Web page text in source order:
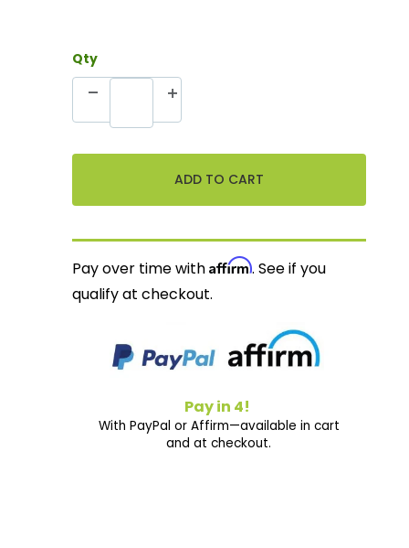
Qty
Pay over time withAffirm. See if you
qualify at checkout.
Pay in 4!
With PayPal or Affirm—available in cart
and at checkout.